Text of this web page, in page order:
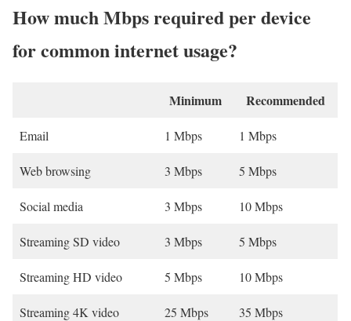
How much Mbps required per device
for common internet usage?
Minimum Recommended
Email 1 Mbps 1 Mbps
Web browsing 3 Mbps 5 Mbps
Social media 3 Mbps 10 Mbps
Streaming SD video 3 Mbps 5 Mbps
Streaming HD video 5 Mbps 10 Mbps
Streaming 4K video 25 Mbps 35 Mbps